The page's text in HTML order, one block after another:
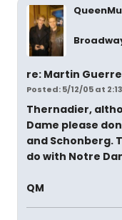
re: Martin
Posted: 5/12/05 at
Thernadier,
Dame please
and Schonberg.
do with Notre
QM